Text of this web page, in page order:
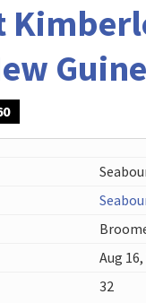
Aug
32